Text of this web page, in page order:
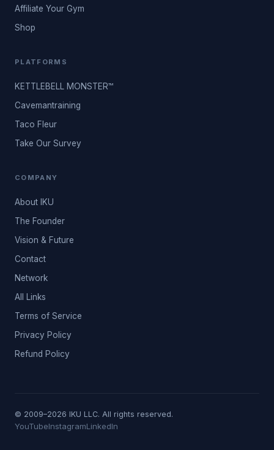
Affiliate Your Gym
Shop
PLATFORMS
KETTLEBELL MONSTER™
Cavemantraining
Taco Fleur
Take Our Survey
COMPANY
About IKU
The Founder
Vision & Future
Contact
Network
All Links
Terms of Service
Privacy Policy
Refund Policy
© 2009–2026 IKU LLC. All rights reserved.
YouTubeInstagramLinkedIn